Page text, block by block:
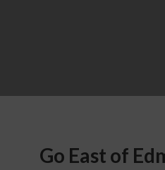
Go East of